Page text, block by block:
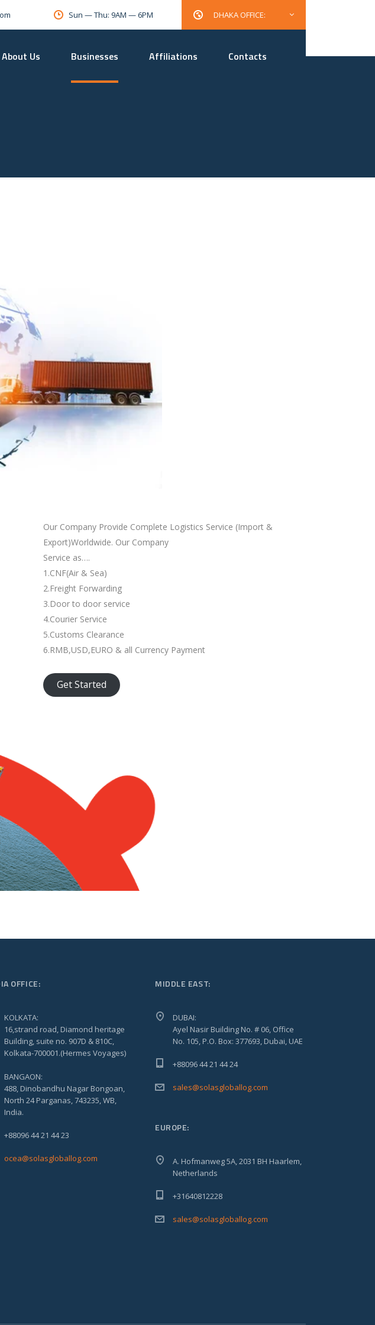
DHAKA OFFICE:
Sun — Thu: 9AM — 6PM
About Us Businesses Affiliations Contacts
Our Company Provide Complete Logistics Service (Import &
Export)Worldwide. Our Company
Service as….
1.CNF(Air & Sea)
2.Freight Forwarding
3.Door to door service
4.Courier Service
5.Customs Clearance
6.RMB,USD,EURO & all Currency Payment
Get Started
OFFICE:
KOLKATA:
16,strand road, Diamond heritage
Building, suite no. 907D & 810C,
Kolkata-700001.(Hermes Voyages)
BANGAON:
488, Dinobandhu Nagar Bongoan,
North 24 Parganas, 743235, WB,
India.
+88096 44 21 44 23
ocea@solasgloballog.com
MIDDLE EAST:
DUBAI:
Ayel Nasir Building No. # 06, Office
No. 105, P.O. Box: 377693, Dubai, UAE
+88096 44 21 44 24
sales@solasgloballog.com
EUROPE:
A. Hofmanweg 5A, 2031 BH Haarlem,
Netherlands
+31640812228
sales@solasgloballog.com